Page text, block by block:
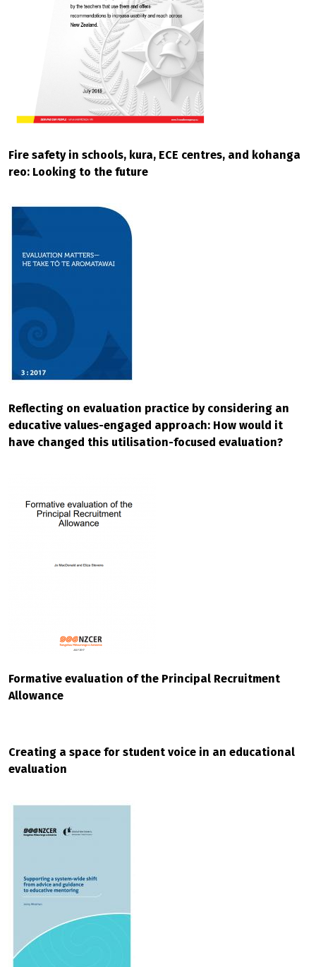
Fire safety in schools, kura, ECE centres, and kohanga
reo: Looking to the future
Reflecting on evaluation practice by considering an
educative values-engaged approach: How would it
have changed this utilisation-focused evaluation?
Formative evaluation of the Principal Recruitment
Allowance
Creating a space for student voice in an educational
evaluation